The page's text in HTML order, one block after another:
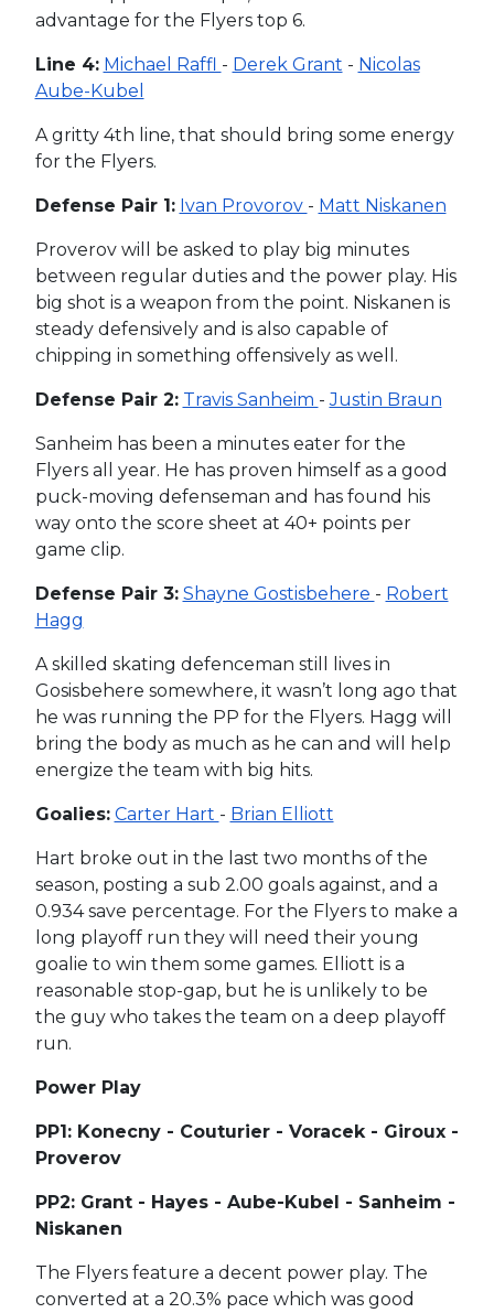
advantage for the Flyers top 6.
Line 4: Michael Raffl - Derek Grant - Nicolas
Aube-Kubel
A gritty 4th line, that should bring some energy
for the Flyers.
Defense Pair 1: Ivan Provorov - Matt Niskanen
Proverov will be asked to play big minutes
between regular duties and the power play. His
big shot is a weapon from the point. Niskanen is
steady defensively and is also capable of
chipping in something offensively as well.
Defense Pair 2: Travis Sanheim -Justin Braun
Sanheim has been a minutes eater for the
Flyers all year. He has proven himself as a good
puck-moving defenseman and has found his
way onto the score sheet at 40+ points per
game clip.
Defense Pair 3: Shayne Gostisbehere - Robert
Hagg
A skilled skating defenceman still lives in
Gosisbehere somewhere, it wasn’t long ago that
he was running the PP for the Flyers. Hagg will
bring the body as much as he can and will help
energize the team with big hits.
Goalies: Carter Hart - Brian Elliott
Hart broke out in the last two months of the
season, posting a sub 2.00 goals against, and a
0.934 save percentage. For the Flyers to make a
long playoff run they will need their young
goalie to win them some games. Elliott is a
reasonable stop-gap, but he is unlikely to be
the guy who takes the team on a deep playoff
run.
Power Play
PP1: Konecny - Couturier - Voracek - Giroux -
Proverov
PP2: Grant - Hayes - Aube-Kubel - Sanheim -
Niskanen
The Flyers feature a decent power play. The
converted at a 20.3% pace which was good